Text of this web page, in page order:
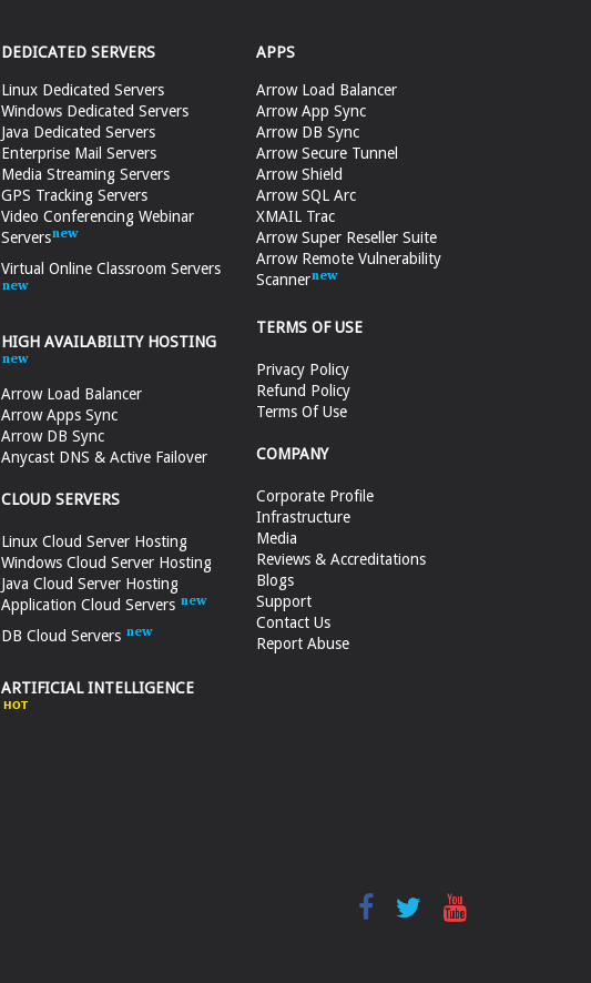
DEDICATED SERVERS
Linux Dedicated Servers
Windows Dedicated Servers
Java Dedicated Servers
Enterprise Mail Servers
Media Streaming Servers
GPS Tracking Servers
Video Conferencing Webinar
Servers
Virtual Online Classroom Servers
HIGH AVAILABILITY HOSTING
Arrow Load Balancer
Arrow Apps Sync
Arrow DB Sync
Anycast DNS & Active Failover
CLOUD SERVERS
Linux Cloud Server Hosting
Windows Cloud Server Hosting
Java Cloud Server Hosting
Application Cloud Servers
DB Cloud Servers
ARTIFICIAL INTELLIGENCE
APPS
Arrow Load Balancer
Arrow App Sync
Arrow DB Sync
Arrow Secure Tunnel
Arrow Shield
Arrow SQL Arc
XMAIL Trac
Arrow Super Reseller Suite
Arrow Remote Vulnerability
Scanner
TERMS OF USE
Privacy Policy
Refund Policy
Terms Of Use
COMPANY
Corporate Profile
Infrastructure
Media
Reviews & Accreditations
Blogs
Support
Contact Us
Report Abuse